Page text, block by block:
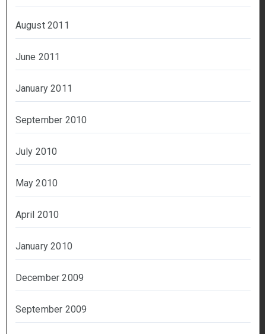
August 2011
June 2011
January 2011
September 2010
July 2010
May 2010
April 2010
January 2010
December 2009
September 2009